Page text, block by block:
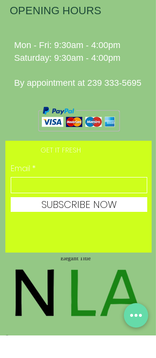
OPENING HOURS
Mon - Fri: 9:30am - 4:00pm
Saturday: 9:30am - 4:00pm
By appointment at 239 333-5695
GET IT FRESH
Email
SUBSCRIBE NOW
© 2021 by Sunland Orchids. Proudly